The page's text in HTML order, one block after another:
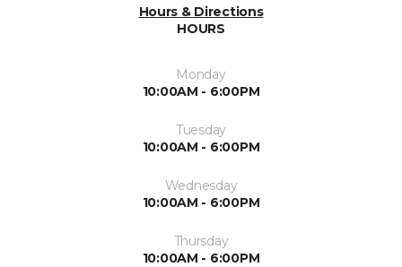
Hours & Directions
HOURS
Monday
10:00AM - 6:00PM
Tuesday
10:00AM - 6:00PM
Wednesday
10:00AM - 6:00PM
Thursday
10:00AM - 6:00PM